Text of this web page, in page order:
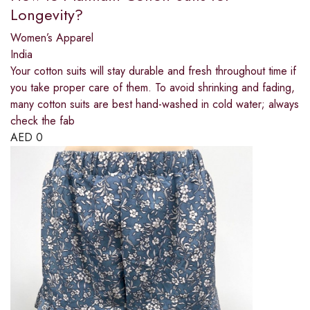
Longevity?
Women’s Apparel
India
Your cotton suits will stay durable and fresh throughout time if
you take proper care of them. To avoid shrinking and fading,
many cotton suits are best hand-washed in cold water; always
check the fab
AED 0